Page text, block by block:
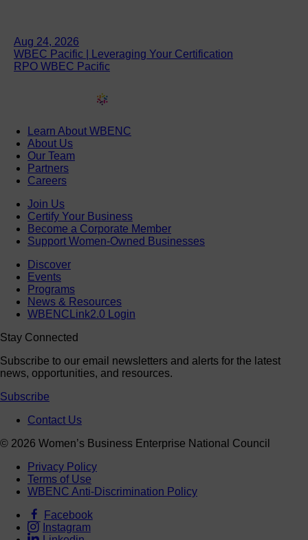
Aug 24, 2026
WBEC Pacific | Leveraging Your Certification
RPO WBEC Pacific
Learn About WBENC
About Us
Our Team
Partners
Careers
Join Us
Certify Your Business
Become a Corporate Member
Support Women-Owned Businesses
Discover
Events
Programs
News & Resources
WBENCLink2.0 Login
Stay Connected
Subscribe to our email newsletters and alerts for the latest
news, opportunities, and resources.
Subscribe
Contact Us
© 2026 Women’s Business Enterprise National Council
Privacy Policy
Terms of Use
WBENC Anti-Discrimination Policy
Facebook
Instagram